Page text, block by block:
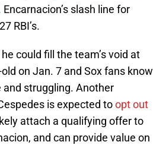
Encarnacion’s slash line for
RBI’s.
could fill the team’s void at
on Jan. 7 and Sox fans know
struggling. Another
is expected toopt out
attach a qualifying offer to
and can provide value on